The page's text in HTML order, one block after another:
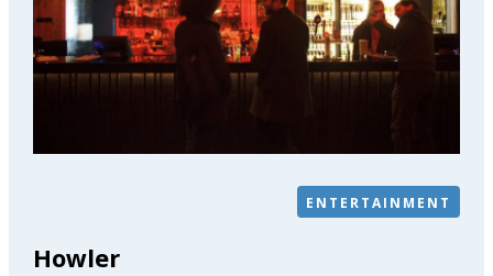
e
C
a
P
ENTERTAINMENT
Howler